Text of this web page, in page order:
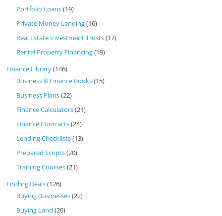
Portfolio Loans(19)
Private Money Lending(16)
Real Estate Investment Trusts(17)
Rental Property Financing(19)
Finance Library(146)
Business & Finance Books(15)
Business Plans(22)
Finance Calculators(21)
Finance Contracts(24)
Lending Checklists(13)
Prepared Scripts(20)
Training Courses(21)
Finding Deals(126)
Buying Businesses(22)
Buying Land (20)